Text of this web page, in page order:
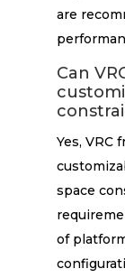
are
Can
Yes, VRC
space
of